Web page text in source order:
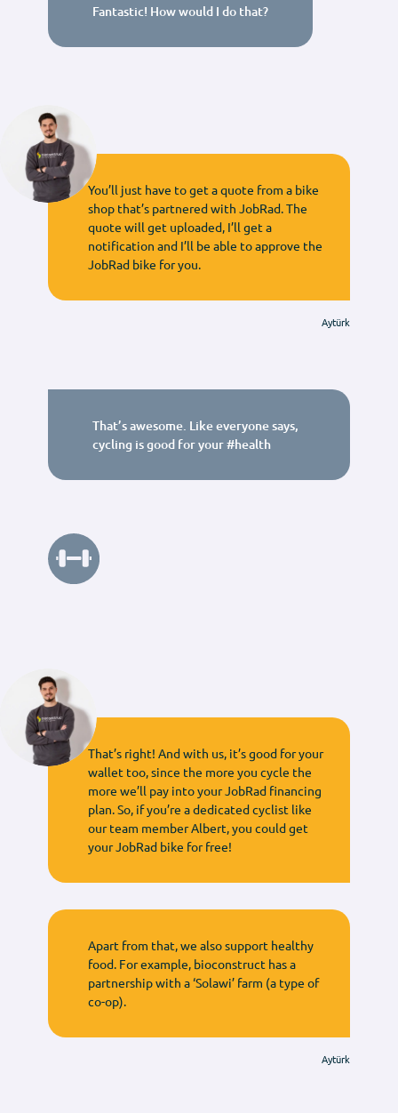
Fantastic! How would I do that?
Aytürk
You’ll just have to get a quote from a bike
shop that’s partnered with JobRad. The
quote will get uploaded, I’ll get a
notification and I’ll be able to approve the
JobRad bike for you.
That’s awesome. Like everyone says,
cycling is good for your #health
That’s right! And with us, it’s good for your
wallet too, since the more you cycle the
more we’ll pay into your JobRad financing
plan. So, if you’re a dedicated cyclist like
our team member Albert, you could get
your JobRad bike for free!
Aytürk
Apart from that, we also support healthy
food. For example, bioconstruct has a
partnership with a ‘Solawi’ farm (a type of
co-op).